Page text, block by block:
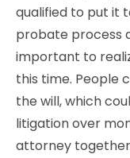
qualified to put it
probate process
important to
this time. People
the will, which
litigation over
attorney